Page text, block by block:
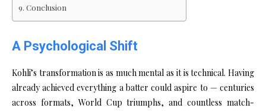
Conclusion
A Psychological Shift
Kohli’s transformation is as much mental as it is technical. Having
already achieved everything a batter could aspire to — centuries
across formats, World Cup triumphs, and countless match-